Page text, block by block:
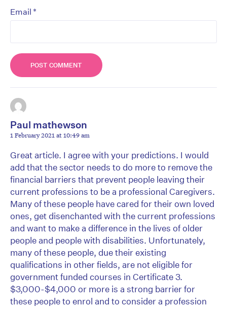
Email *
Paul mathewson
1 February 2021 at 10:49 am
Great article. I agree with your predictions. I would
add that the sector needs to do more to remove the
financial barriers that prevent people leaving their
current professions to be a professional Caregivers.
Many of these people have cared for their own loved
ones, get disenchanted with the current professions
and want to make a difference in the lives of older
people and people with disabilities. Unfortunately,
many of these people, due their existing
qualifications in other fields, are not eligible for
government funded courses in Certificate 3.
$3,000-$4,000 or more is a strong barrier for
these people to enrol and to consider a profession